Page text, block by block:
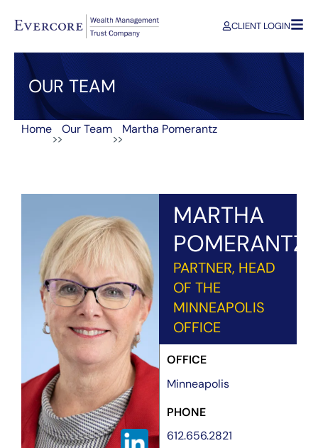
CLIENT LOGIN
OUR TEAM
Home
>>
Our Team
>>
Martha Pomerantz
MARTHA
POMERANTZ
PARTNER, HEAD
OF THE
MINNEAPOLIS
OFFICE
OFFICE
Minneapolis
PHONE
612.656.2821